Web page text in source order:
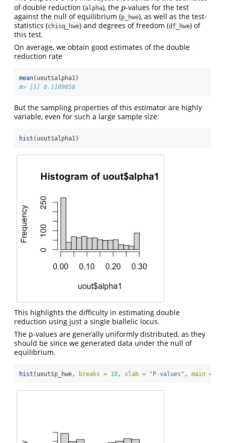
of double reduction (alpha), the p
p-values for the test
against the null of equilibrium (p_hwe), as well as the test-
statistics (chisq_hwe) and degrees of freedom (df_hwe) of
this test.
On average, we obtain good estimates of the double
reduction rate
mean(uout$alpha1)
#> [1] 0.1109858
But the sampling properties of this estimator are highly
variable, even for such a large sample size:
hist (uout$alpha1)
This highlights the difficulty in estimating double
reduction using just a single biallelic locus.
The p-values are generally uniformly distributed, as they
should be since we generated data under the null of
equilibrium.
hist (uout$p_hwe, breaks = 10, xlab = "P-values" , main =